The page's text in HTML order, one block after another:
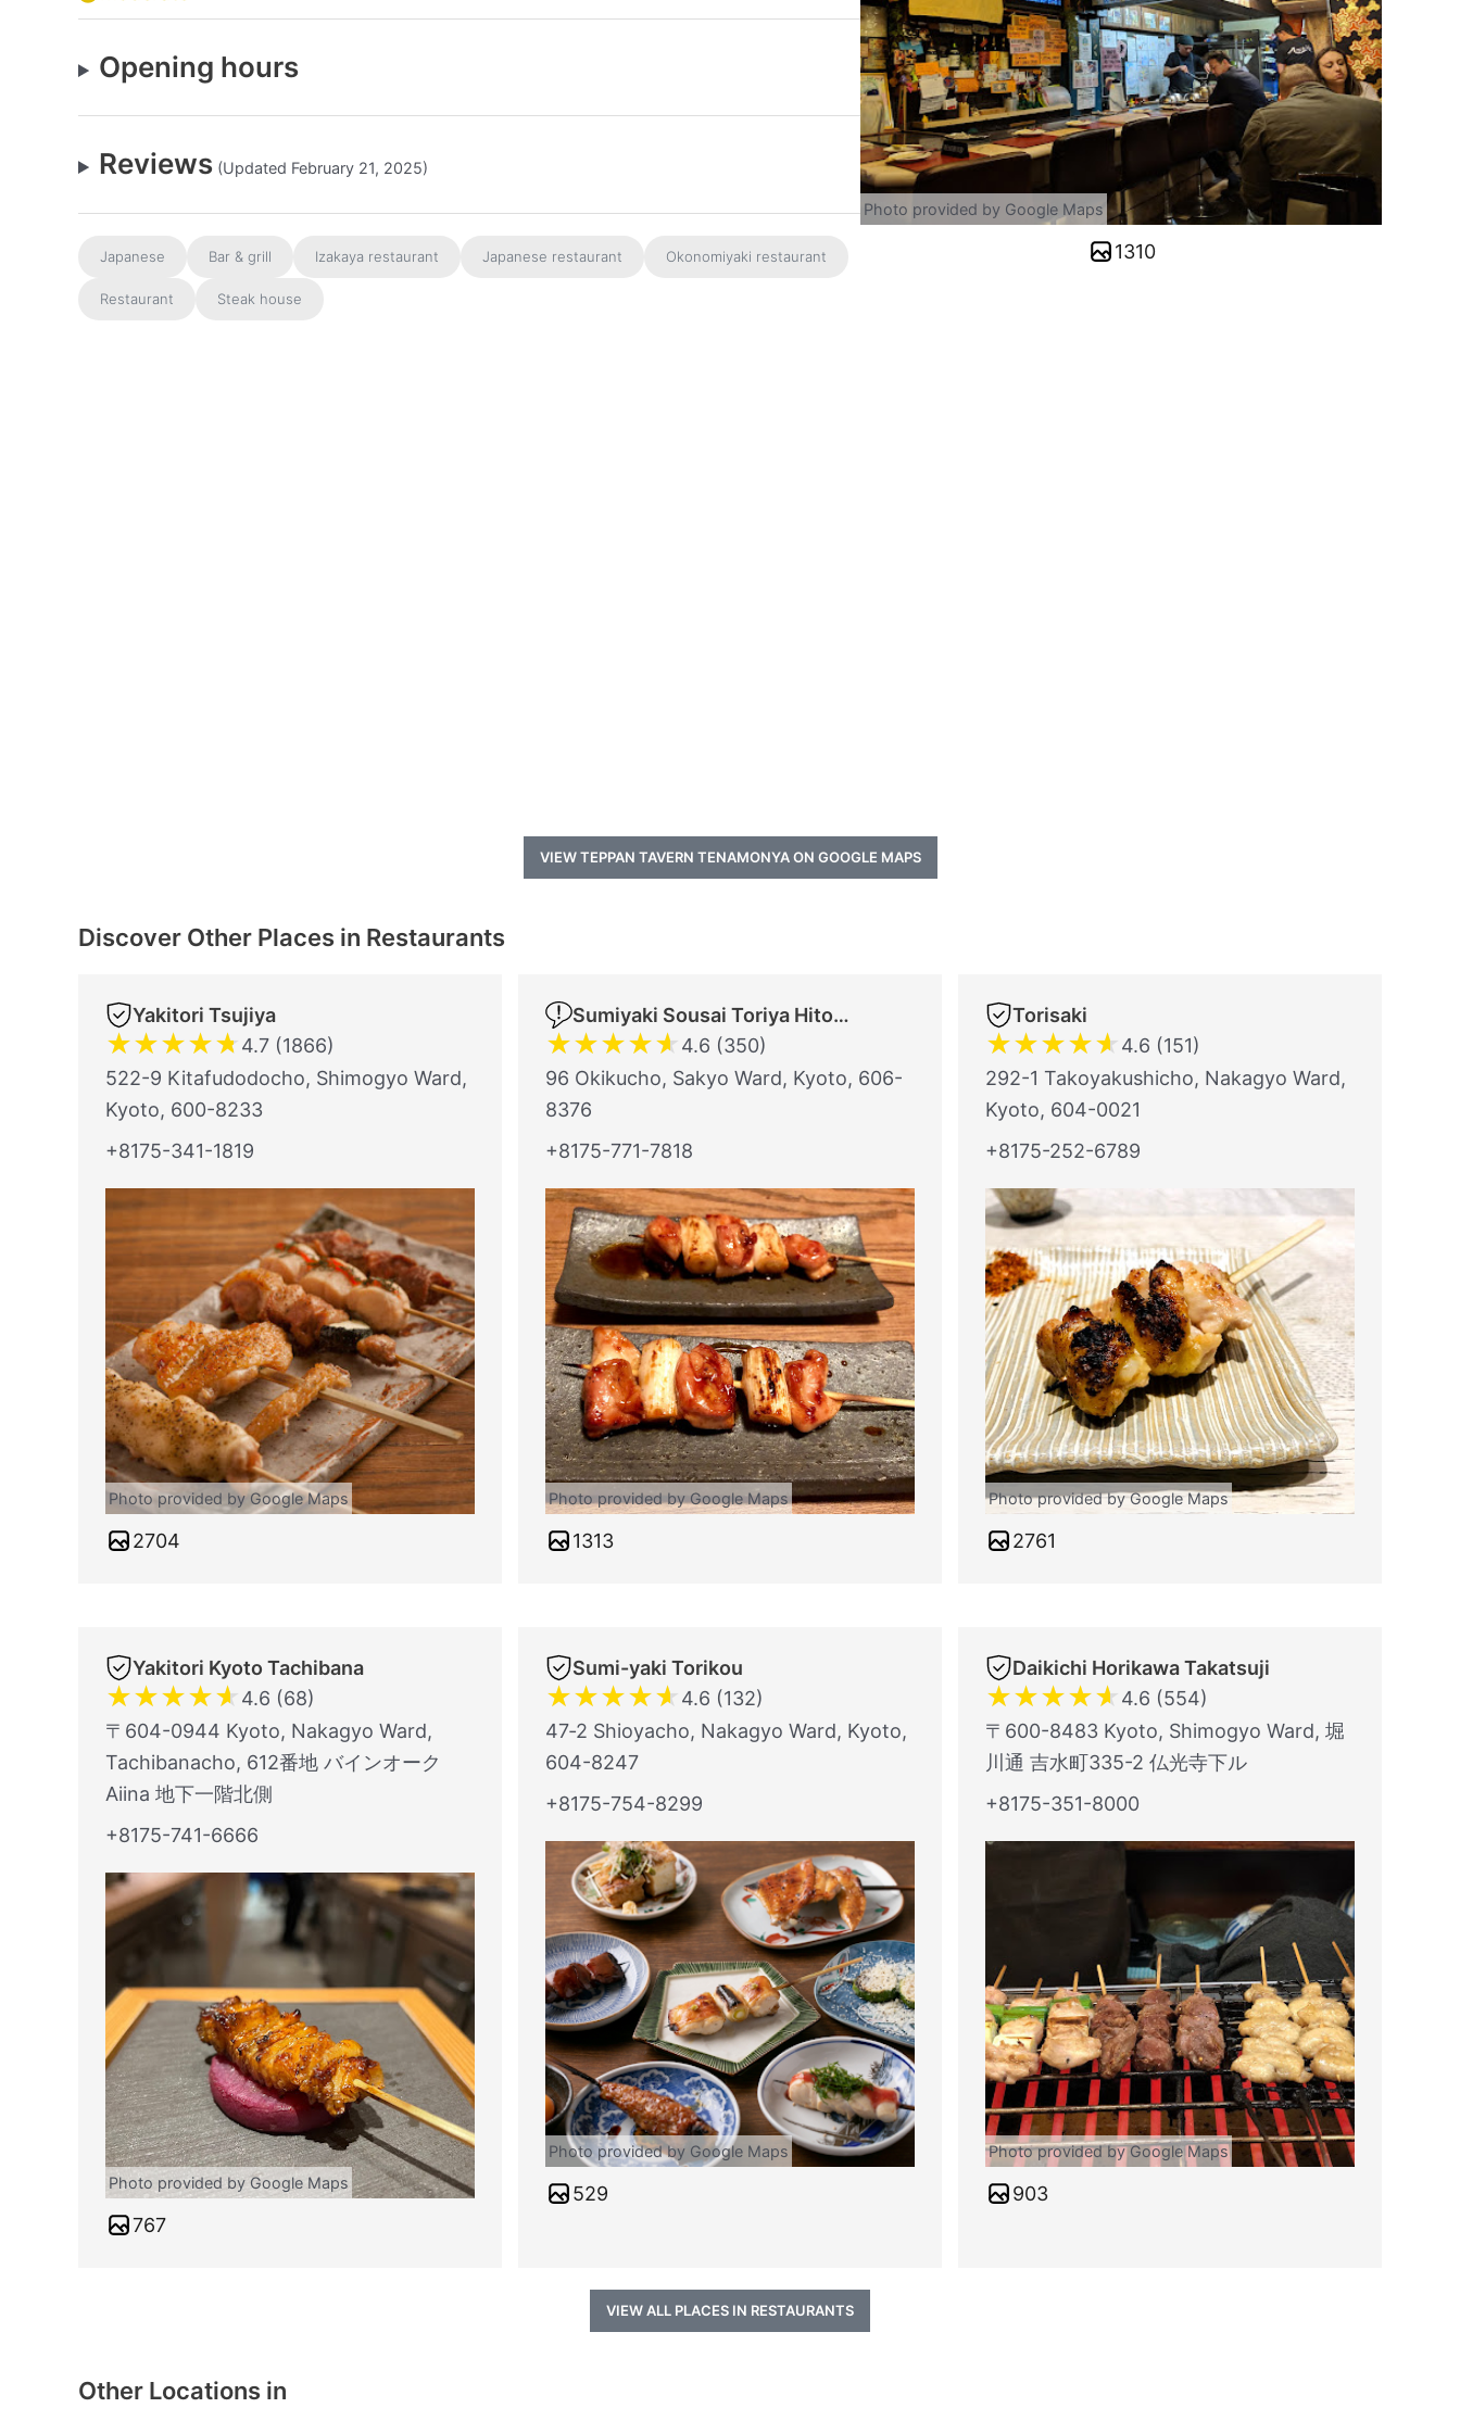
Opening hours
Reviews (Updated February 21, 2025)
Japanese Bar & grill Izakaya restaurant Japanese restaurant Okonomiyaki restaurant
Restaurant Steak house
Photo provided by Google Maps
1310
VIEW TEPPAN TAVERN TENAMONYA ON GOOGLE MAPS
Discover Other Places in Restaurants
Yakitori Tsujiya
★★★★★ 4.7 (1866)
522-9 Kitafudodocho, Shimogyo Ward,
Kyoto, 600-8233
+8175-341-1819
Photo provided by Google Maps
2704
Sumiyaki Sousai Toriya Hitomi
★★★★★ 4.6 (350)
96 Okikucho, Sakyo Ward, Kyoto, 606-
8376
+8175-771-7818
Photo provided by Google Maps
1313
Torisaki
★★★★★ 4.6 (151)
292-1 Takoyakushicho, Nakagyo Ward,
Kyoto, 604-0021
+8175-252-6789
Photo provided by Google Maps
2761
Yakitori Kyoto Tachibana
★★★★★ 4.6 (68)
〒604-0944 Kyoto, Nakagyo Ward,
Tachibanacho, 612番地 バインオーク
Aiina 地下一階北側
+8175-741-6666
Photo provided by Google Maps
767
Sumi-yaki Torikou
★★★★★ 4.6 (132)
47‐2 Shioyacho, Nakagyo Ward, Kyoto,
604-8247
+8175-754-8299
Photo provided by Google Maps
529
Daikichi Horikawa Takatsuji
★★★★★ 4.6 (554)
〒600-8483 Kyoto, Shimogyo Ward, 堀
川通 吉水町335-2 仏光寺下ル
+8175-351-8000
Photo provided by Google Maps
903
VIEW ALL PLACES IN RESTAURANTS
Other Locations in